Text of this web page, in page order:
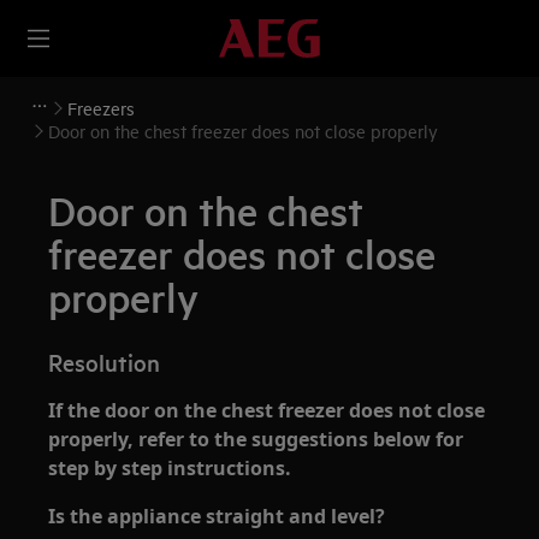
Freezers
Door on the chest freezer does not close properly
Door on the chest
freezer does not close
properly
Resolution
If the door on the chest freezer does not close
properly, refer to the suggestions below for
step by step instructions.
Is the appliance straight and level?